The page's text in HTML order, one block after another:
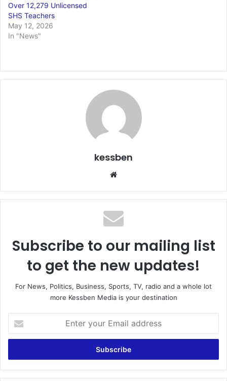
Over 12,279 Unlicensed
SHS Teachers
May 12, 2026
In "News"
kessben
te
Subscribe to our mailing list
to get the new updates!
For News, Politics, Business, Sports, TV, radio and a whole lot
more Kessben Media is your destination
t
r
y